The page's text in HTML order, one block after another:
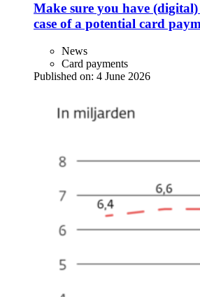
Make sure you have
case of a potential card
News
Card payments
Published on: 4 June 2026